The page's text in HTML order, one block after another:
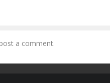
a comment.